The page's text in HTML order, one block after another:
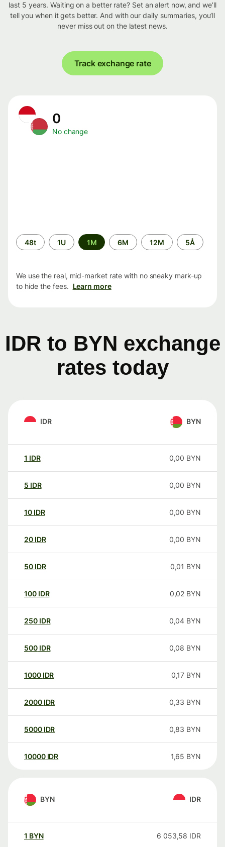
last 5 years. Waiting on a better rate? Set an alert now, and we’ll
tell you when it gets better. And with our daily summaries, you’ll
never miss out on the latest news.
Track exchange rate
0
No change
Time
period
48t 1U 1M 6M 12M 5Å
We use the real, mid-market rate with no sneaky mark-up
to hide the fees. Learn more
IDR to BYN exchange
rates today
IDR BYN
1 IDR 0,00 BYN
5 IDR 0,00 BYN
10 IDR 0,00 BYN
20 IDR 0,00 BYN
50 IDR 0,01 BYN
100 IDR 0,02 BYN
250 IDR 0,04 BYN
500 IDR 0,08 BYN
1000 IDR 0,17 BYN
2000 IDR 0,33 BYN
5000 IDR 0,83 BYN
10000 IDR 1,65 BYN
BYN IDR
1 BYN 6 053,58 IDR